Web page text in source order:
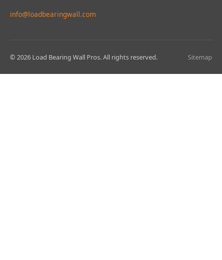
info@loadbearingwall.com
© 2026 Load Bearing Wall Pros. All rights reserved. Sitemap